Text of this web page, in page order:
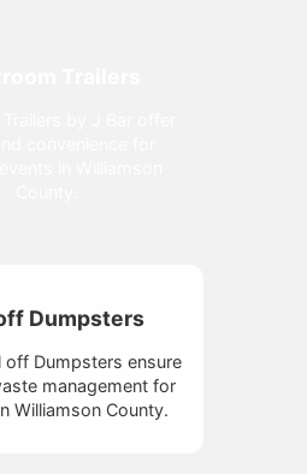
Dumpsters
off Dumpsters ensure
management for
Williamson County.